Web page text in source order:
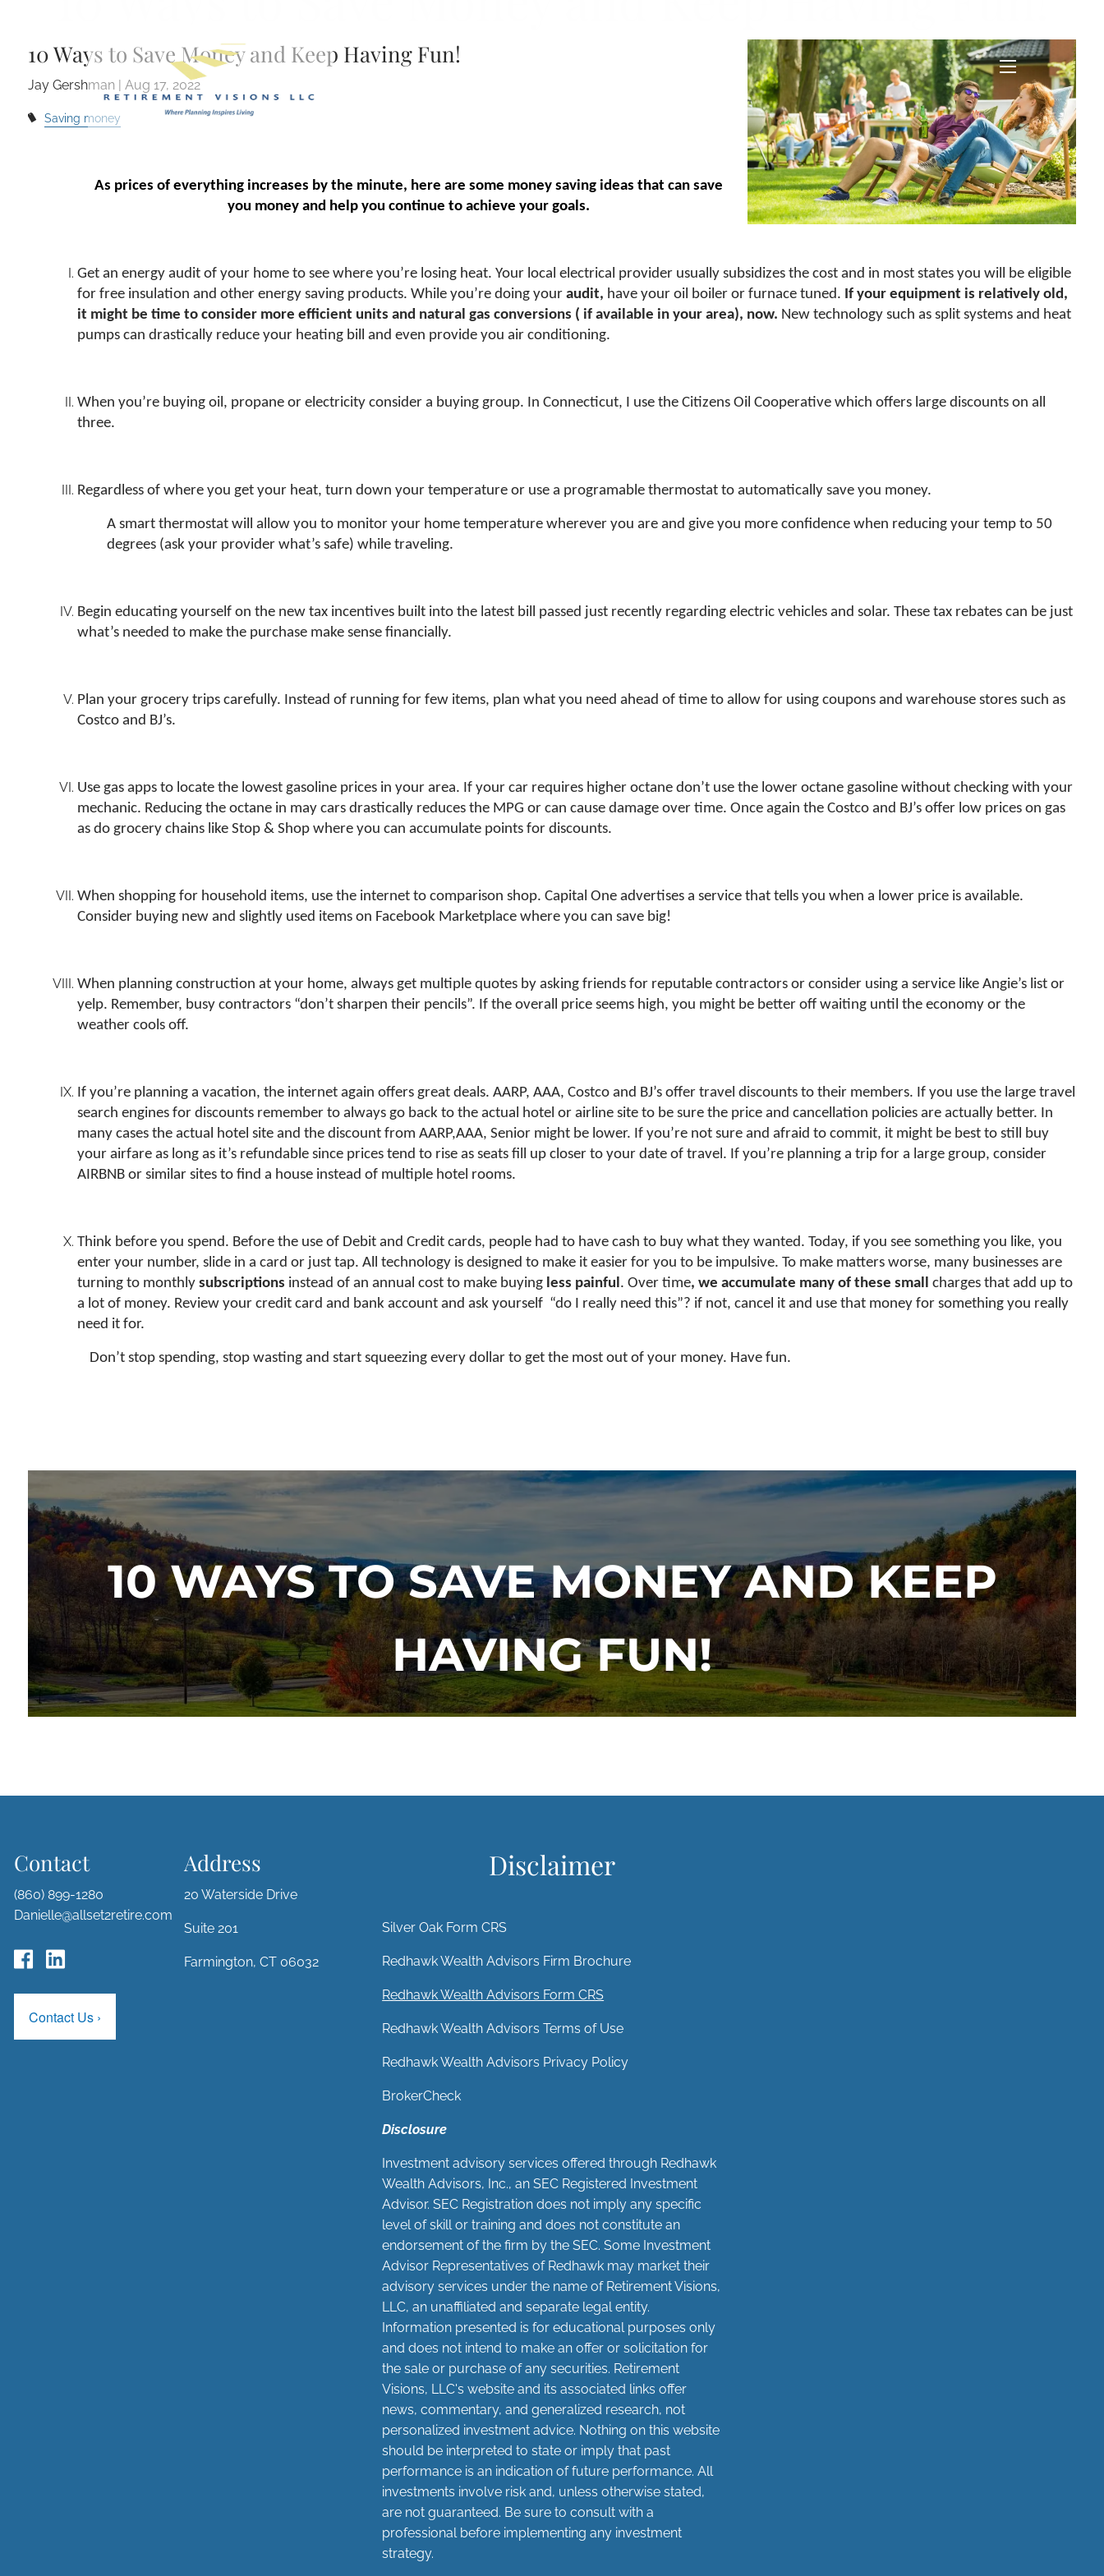
menu
10 Ways to Save Money and Keep Having Fun!
Jay Gershman |Aug 17, 2022
Saving money
As prices of everything increases by the minute, here are some money saving ideas that can save
you money and help you continue to achieve your goals.
Get an energy audit of your home to see where you’re losing heat. Your local electrical provider usually subsidizes the cost and in most states you will be eligible
for free insulation and other energy saving products. While you’re doing youraudit, have your oil boiler or furnace tuned. If your equipment is relatively old,
it might be time to consider more efficient units and natural gas conversions ( if available in your area), now. New technology such as split systems and heat
pumps can drastically reduce your heating bill and even provide you air conditioning.
When you’re buying oil, propane or electricity consider a buying group. In Connecticut, I use the Citizens Oil Cooperative which offers large discounts on all
three.
Regardless of where you get your heat, turn down your temperature or use a programable thermostat to automatically save you money.
A smart thermostat will allow you to monitor your home temperature wherever you are and give you more confidence when reducing your temp to 50
degrees (ask your provider what’s safe) while traveling.
Begin educating yourself on the new tax incentives built into the latest bill passed just recently regarding electric vehicles and solar. These tax rebates can be just
what’s needed to make the purchase make sense financially.
Plan your grocery trips carefully. Instead of running for few items, plan what you need ahead of time to allow for using coupons and warehouse stores such as
Costco and BJ’s.
Use gas apps to locate the lowest gasoline prices in your area. If your car requires higher octane don’t use the lower octane gasoline without checking with your
mechanic. Reducing the octane in may cars drastically reduces the MPG or can cause damage over time. Once again the Costco and BJ’s offer low prices on gas
as do grocery chains like Stop & Shop where you can accumulate points for discounts.
When shopping for household items, use the internet to comparison shop. Capital One advertises a service that tells you when a lower price is available.
Consider buying new and slightly used items on Facebook Marketplace where you can save big!
When planning construction at your home, always get multiple quotes by asking friends for reputable contractors or consider using a service like Angie’s list or
yelp. Remember, busy contractors “don’t sharpen their pencils”. If the overall price seems high, you might be better off waiting until the economy or the
weather cools off.
If you’re planning a vacation, the internet again offers great deals. AARP, AAA, Costco and BJ’s offer travel discounts to their members. If you use the large travel
search engines for discounts remember to always go back to the actual hotel or airline site to be sure the price and cancellation policies are actually better. In
many cases the actual hotel site and the discount from AARP,AAA, Senior might be lower. If you’re not sure and afraid to commit, it might be best to still buy
your airfare as long as it’s refundable since prices tend to rise as seats fill up closer to your date of travel. If you’re planning a trip for a large group, consider
AIRBNB or similar sites to find a house instead of multiple hotel rooms.
Think before you spend. Before the use of Debit and Credit cards, people had to have cash to buy what they wanted. Today, if you see something you like, you
enter your number, slide in a card or just tap. All technology is designed to make it easier for you to be impulsive. To make matters worse, many businesses are
turning to monthlysubscriptions instead of an annual cost to make buying less painful. Over time, we accumulate many of these small charges that add up to
a lot of money. Review your credit card and bank account and ask yourself “do I really need this”? if not, cancel it and use that money for something you really
need it for.
Don’t stop spending, stop wasting and start squeezing every dollar to get the most out of your money. Have fun.
10 WAYS TO SAVE MONEY AND KEEP
HAVING FUN!
Contact
(860) 899-1280
Danielle@allset2retire.com
Contact Us ›
Address
20 Waterside Drive
Suite 201
Farmington, CT 06032
Disclaimer
Silver Oak Form CRS
Redhawk Wealth Advisors Firm Brochure
Redhawk Wealth Advisors Form CRS
Redhawk Wealth Advisors Terms of Use
Redhawk Wealth Advisors Privacy Policy
BrokerCheck
Disclosure
Investment advisory services offered through Redhawk
Wealth Advisors, Inc., an SEC Registered Investment
Advisor. SEC Registration does not imply any specific
level of skill or training and does not constitute an
endorsement of the firm by the SEC. Some Investment
Advisor Representatives of Redhawk may market their
advisory services under the name of Retirement Visions,
LLC, an unaffiliated and separate legal entity.
Information presented is for educational purposes only
and does not intend to make an offer or solicitation for
the sale or purchase of any securities. Retirement
Visions, LLC's website and its associated links offer
news, commentary, and generalized research, not
personalized investment advice. Nothing on this website
should be interpreted to state or imply that past
performance is an indication of future performance. All
investments involve risk and, unless otherwise stated,
are not guaranteed. Be sure to consult with a
professional before implementing any investment
strategy.